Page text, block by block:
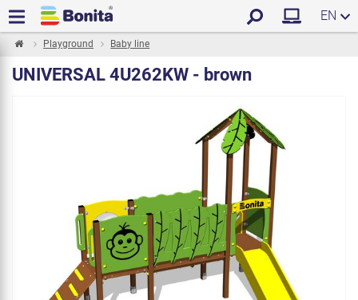
EN
Playground Baby line
UNIVERSAL 4U262KW - brown